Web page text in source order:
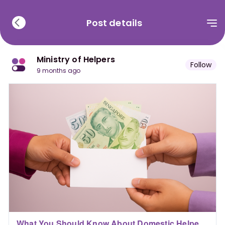
Post details
Ministry of Helpers
9 months ago
Follow